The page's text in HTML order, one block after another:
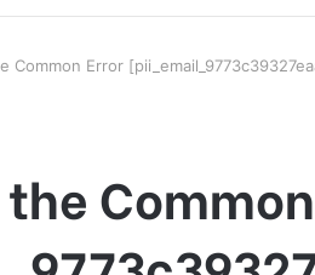
Common Error